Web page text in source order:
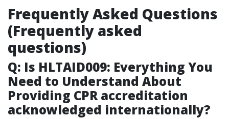
Frequently Asked Questions
(Frequently asked
questions)
Q: Is HLTAID009: Everything You
Need to Understand About
Providing CPR accreditation
acknowledged internationally?